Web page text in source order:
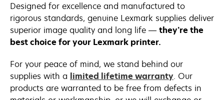
Designed for excellence and manufactured to
rigorous standards, genuine Lexmark supplies deliver
superior image quality and long life — they’re the
best choice for your Lexmark printer.
For your peace of mind, we stand behind our
supplies with a limited lifetime warranty. Our
products are warranted to be free from defects in